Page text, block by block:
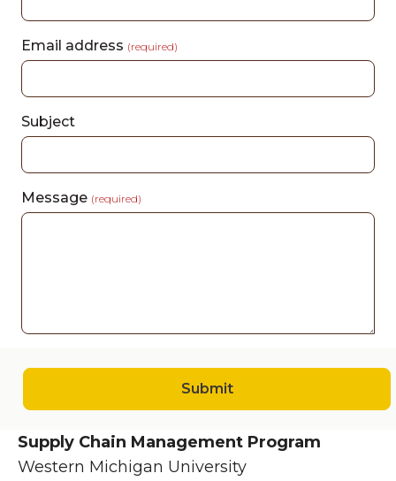
Email address (required)
Subject
Message (required)
Submit
Supply Chain Management Program
Western Michigan University